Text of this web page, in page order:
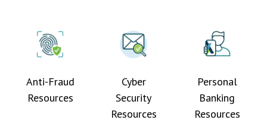
Anti-Fraud
Resources
Cyber
Security
Resources
Personal
Banking
Resources